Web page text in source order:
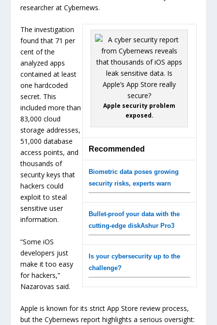
researcher at Cybernews.
Apple security problem
exposed.
Recommended
Biometric data poses growing
security risks, experts warn
Bullet-proof your data with the
cutting-edge diskAshur Pro3
Is your cybersecurity up to the
challenge?
The investigation
found that 71 per
cent of the
analyzed apps
contained at least
one hardcoded
secret. This
included more than
83,000 cloud
storage addresses,
51,000 database
access points, and
thousands of
security keys that
hackers could
exploit to steal
sensitive user
information.
“Some iOS
developers just
make it too easy
for hackers,”
Nazarovas said.
Apple is known for its strict App Store review process,
but the Cybernews report highlights a serious oversight: